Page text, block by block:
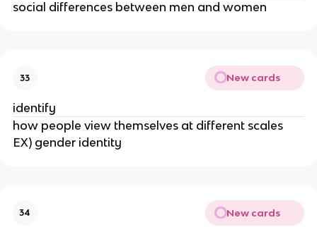
social differences between men and women
33 New cards
identify
how people view themselves at different scales
EX) gender identity
34 New cards